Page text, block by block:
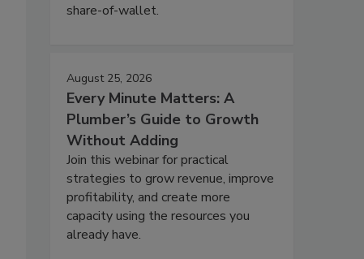
share-of-wallet.
August 25, 2026
Every Minute Matters: A
Plumber’s Guide to Growth
Without Adding
Join this webinar for practical
strategies to grow revenue, improve
profitability, and create more
capacity using the resources you
already have.